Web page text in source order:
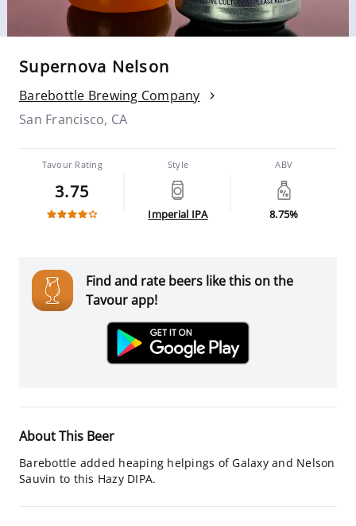
Supernova Nelson
Barebottle Brewing Company
San Francisco, CA
Tavour Rating
3.75
Style
Imperial IPA
ABV
8.75%
Find and rate beers like this on the
Tavour app!
About This Beer
Barebottle added heaping helpings of Galaxy and Nelson
Sauvin to this Hazy DIPA.